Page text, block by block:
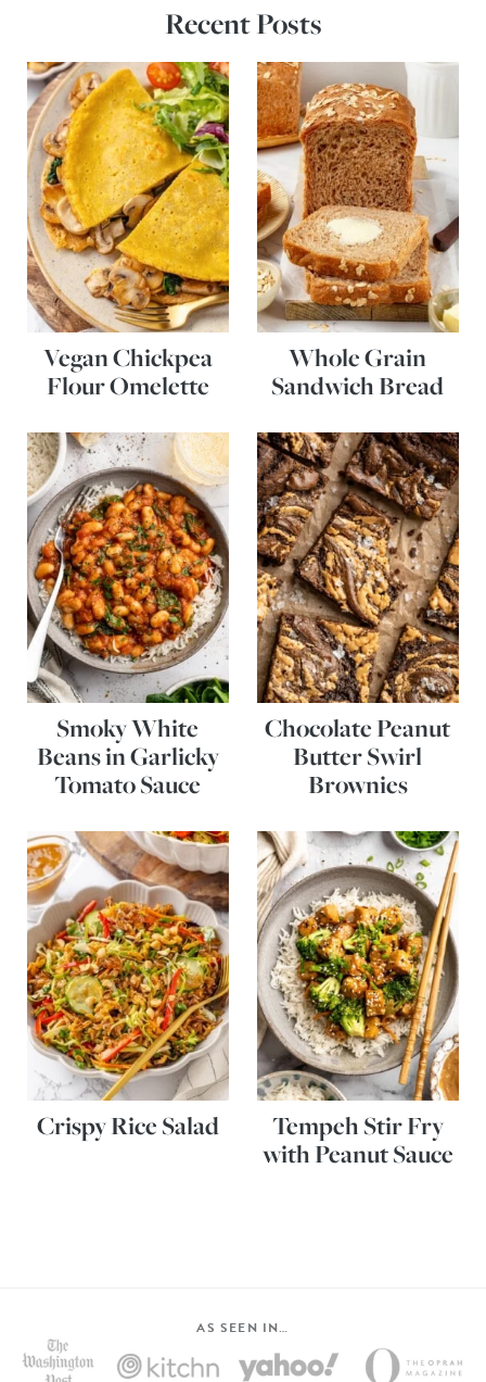
Recent Posts
Vegan Chickpea
Flour Omelette
Whole Grain
Sandwich Bread
Smoky White
Beans in Garlicky
Tomato Sauce
Chocolate Peanut
Butter Swirl
Brownies
Crispy Rice Salad
Tempeh Stir Fry
with Peanut Sauce
AS SEEN IN…